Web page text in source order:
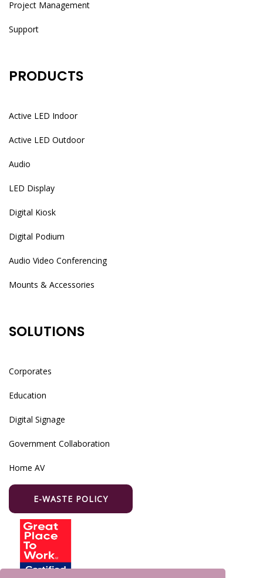
Project Management
Support
PRODUCTS
Active LED Indoor
Active LED Outdoor
Audio
LED Display
Digital Kiosk
Digital Podium
Audio Video Conferencing
Mounts & Accessories
SOLUTIONS
Corporates
Education
Digital Signage
Government Collaboration
Home AV
E-WASTE POLICY